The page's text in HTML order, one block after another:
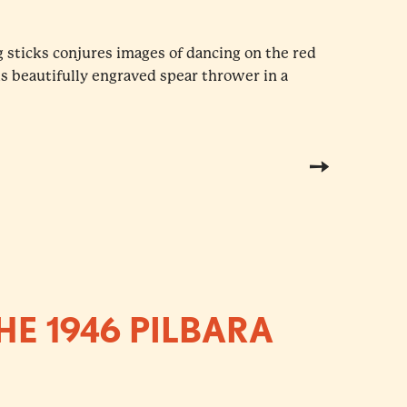
conjures images of dancing on the red
beautifully engraved spear thrower in a
1946 PILBARA